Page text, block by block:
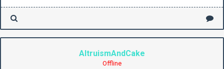
AltruismAndCake
Offline